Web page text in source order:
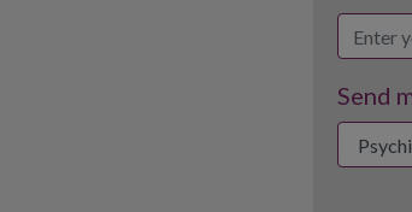
Send